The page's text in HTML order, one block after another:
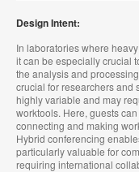
Design Intent:
In laboratories where
it can be especially crucial
the analysis and
crucial for researchers and
highly variable and may
worktools. Here, guests
connecting and making
Hybrid conferencing
particularly valuable for
requiring international